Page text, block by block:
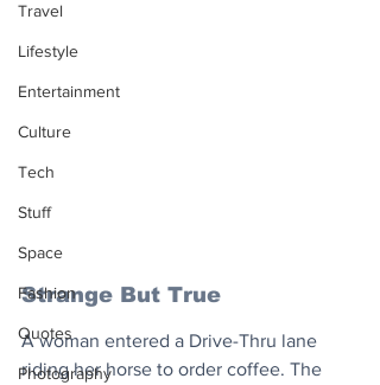
Travel
Lifestyle
Entertainment
Culture
Tech
Stuff
Space
Fashion
Quotes
Photography
Strange But True
A woman entered a Drive-Thru lane
riding her horse to order coffee. The